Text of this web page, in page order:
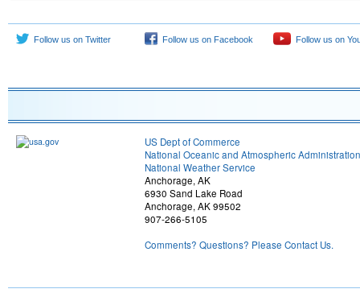
Follow us on Twitter Follow us on Facebook Follow us on
US Dept of Commerce
National Oceanic and Atmospheric Administration
National Weather Service
Anchorage, AK
6930 Sand Lake Road
Anchorage, AK 99502
907-266-5105
Comments? Questions? Please Contact Us.